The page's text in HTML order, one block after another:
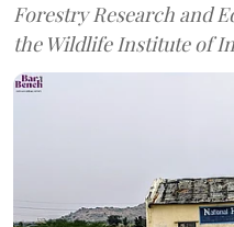
Forestry Research and
the Wildlife Institute of